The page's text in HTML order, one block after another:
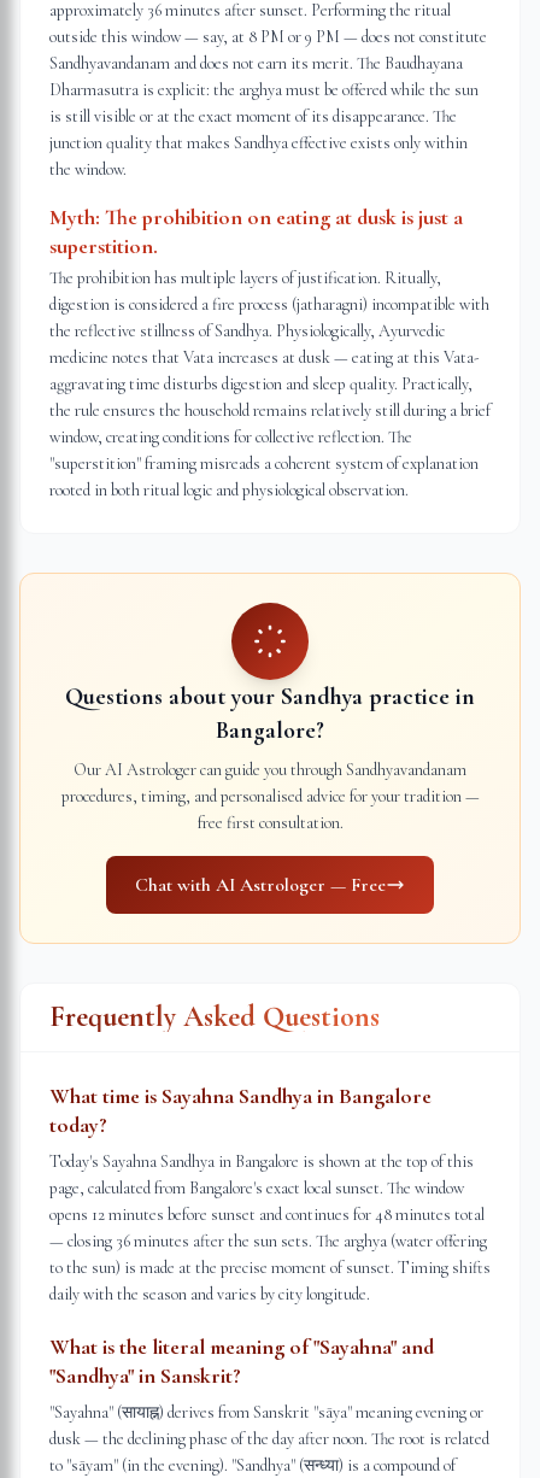
approximately 36 minutes after sunset. Performing the ritual
outside this window — say, at 8 PM or 9 PM — does not constitute
Sandhyavandanam and does not earn its merit. The Baudhayana
Dharmasutra is explicit: the arghya must be offered while the sun
is still visible or at the exact moment of its disappearance. The
junction quality that makes Sandhya effective exists only within
the window.
Myth: The prohibition on eating at dusk is just a
superstition.
The prohibition has multiple layers of justification. Ritually,
digestion is considered a fire process (jatharagni) incompatible with
the reflective stillness of Sandhya. Physiologically, Ayurvedic
medicine notes that Vata increases at dusk — eating at this Vata-
aggravating time disturbs digestion and sleep quality. Practically,
the rule ensures the household remains relatively still during a brief
window, creating conditions for collective reflection. The
"superstition" framing misreads a coherent system of explanation
rooted in both ritual logic and physiological observation.
Questions about your Sandhya practice in
Bangalore?
Our AI Astrologer can guide you through Sandhyavandanam
procedures, timing, and personalised advice for your tradition —
free first consultation.
Chat with AI Astrologer — Free
Frequently Asked Questions
What time is Sayahna Sandhya in Bangalore
today?
Today's Sayahna Sandhya in Bangalore is shown at the top of this
page, calculated from Bangalore's exact local sunset. The window
opens 12 minutes before sunset and continues for 48 minutes total
— closing 36 minutes after the sun sets. The arghya (water offering
to the sun) is made at the precise moment of sunset. Timing shifts
daily with the season and varies by city longitude.
What is the literal meaning of "Sayahna" and
"Sandhya" in Sanskrit?
"Sayahna" (सायाह्न) derives from Sanskrit "sāya" meaning evening or
dusk — the declining phase of the day after noon. The root is related
to "sāyam" (in the evening). "Sandhya" (सन्ध्या) is a compound of